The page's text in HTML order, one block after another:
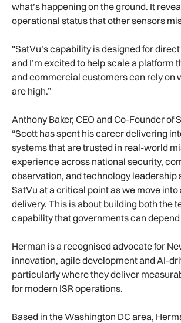
what’s happening on the ground. It
operational status that other sensors
"SatVu’s capability is designed for
and I’m excited to help scale a platform
and commercial customers can rely on
are high.”
Anthony Baker, CEO and Co-Founder of
“Scott has spent his career delivering
systems that are trusted in real-world
experience across national security,
observation, and technology leadership
SatVu at a critical point as we move into
delivery. This is about building both the
capability that governments can depend
Herman is a recognised advocate for
innovation, agile development and AI-
particularly where they deliver
for modern ISR operations.
Based in the Washington DC area,